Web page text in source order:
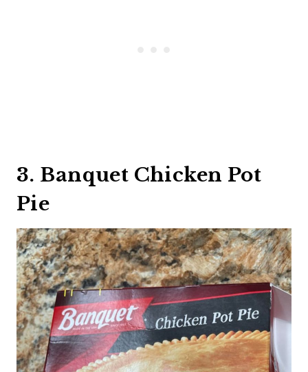
3. Banquet Chicken Pot
Pie